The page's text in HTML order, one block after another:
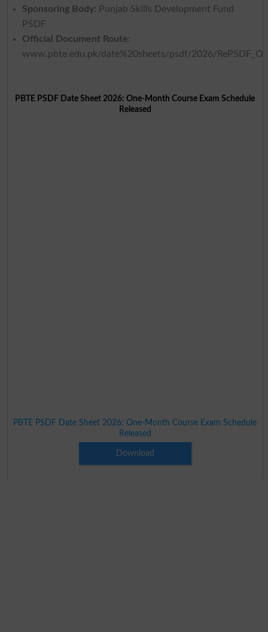
Sponsoring Body: Punjab Skills Development Fund
PSDF
Official Document Route:
www.pbte.edu.pk/date%20sheets/psdf/2026/
PBTE PSDF Date Sheet 2026: One-Month Course Exam Schedule
Released
PBTE PSDF Date Sheet 2026: One-Month Course Exam Schedule
Released
Download